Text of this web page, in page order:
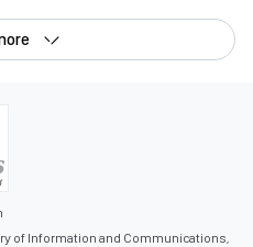
of Information and Communications,